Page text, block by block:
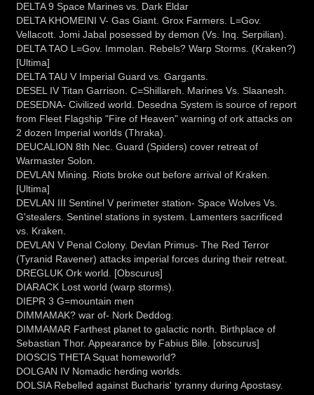
DELTA 9 Space Marines vs. Dark Eldar
DELTA KHOMEINI V- Gas Giant. Grox Farmers. L=Gov.
Vellacott. Jomi Jabal posessed by demon (Vs. Inq. Serpilian).
DELTA TAO L=Gov. Immolan. Rebels? Warp Storms. (Kraken?)
[Ultima]
DELTA TAU V Imperial Guard vs. Gargants.
DESEL IV Titan Garrison. C=Shillareh. Marines Vs. Slaanesh.
DESEDNA- Civilized world. Desedna System is source of report
from Fleet Flagship "Fire of Heaven" warning of ork attacks on
2 dozen Imperial worlds (Thraka).
DEUCALION 8th Nec. Guard (Spiders) cover retreat of
Warmaster Solon.
DEVLAN Mining. Riots broke out before arrival of Kraken.
[Ultima]
DEVLAN III Sentinel V perimeter station- Space Wolves Vs.
G'stealers. Sentinel stations in system. Lamenters sacrificed
vs. Kraken.
DEVLAN V Penal Colony. Devlan Primus- The Red Terror
(Tyranid Ravener) attacks imperial forces during their retreat.
DREGLUK Ork world. [Obscurus]
DIARACK Lost world (warp storms).
DIEPR 3 G=mountain men
DIMMAMAK? war of- Nork Deddog.
DIMMAMAR Farthest planet to galactic north. Birthplace of
Sebastian Thor. Appearance by Fabius Bile. [obscurus]
DIOSCIS THETA Squat homeworld?
DOLGAN IV Nomadic herding worlds.
DOLSIA Rebelled against Bucharis' tyranny during Apostasy.